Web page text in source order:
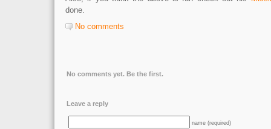
done.
No comments
No comments yet. Be the first.
Leave a reply
name (required)